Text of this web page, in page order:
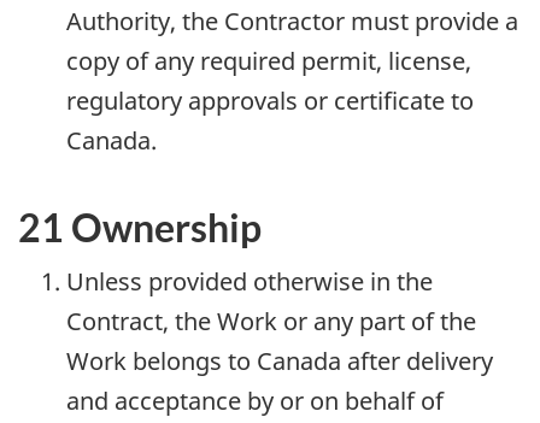
Authority, the Contractor must provide a
copy of any required permit, license,
regulatory approvals or certificate to
Canada.
21 Ownership
Unless provided otherwise in the
Contract, the Work or any part of the
Work belongs to Canada after delivery
and acceptance by or on behalf of